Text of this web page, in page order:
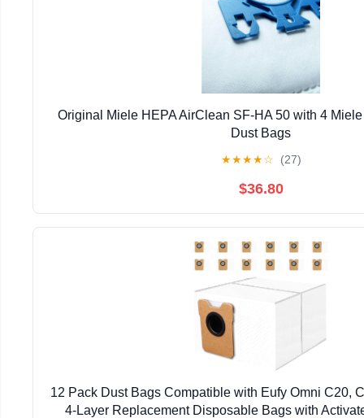
Original Miele HEPA AirClean SF-HA 50 with 4
Dust Bags
★★★★☆ (27)
$36.80
12 Pack Dust Bags Compatible with Eufy Omni C20,
4-Layer Replacement Disposable Bags with